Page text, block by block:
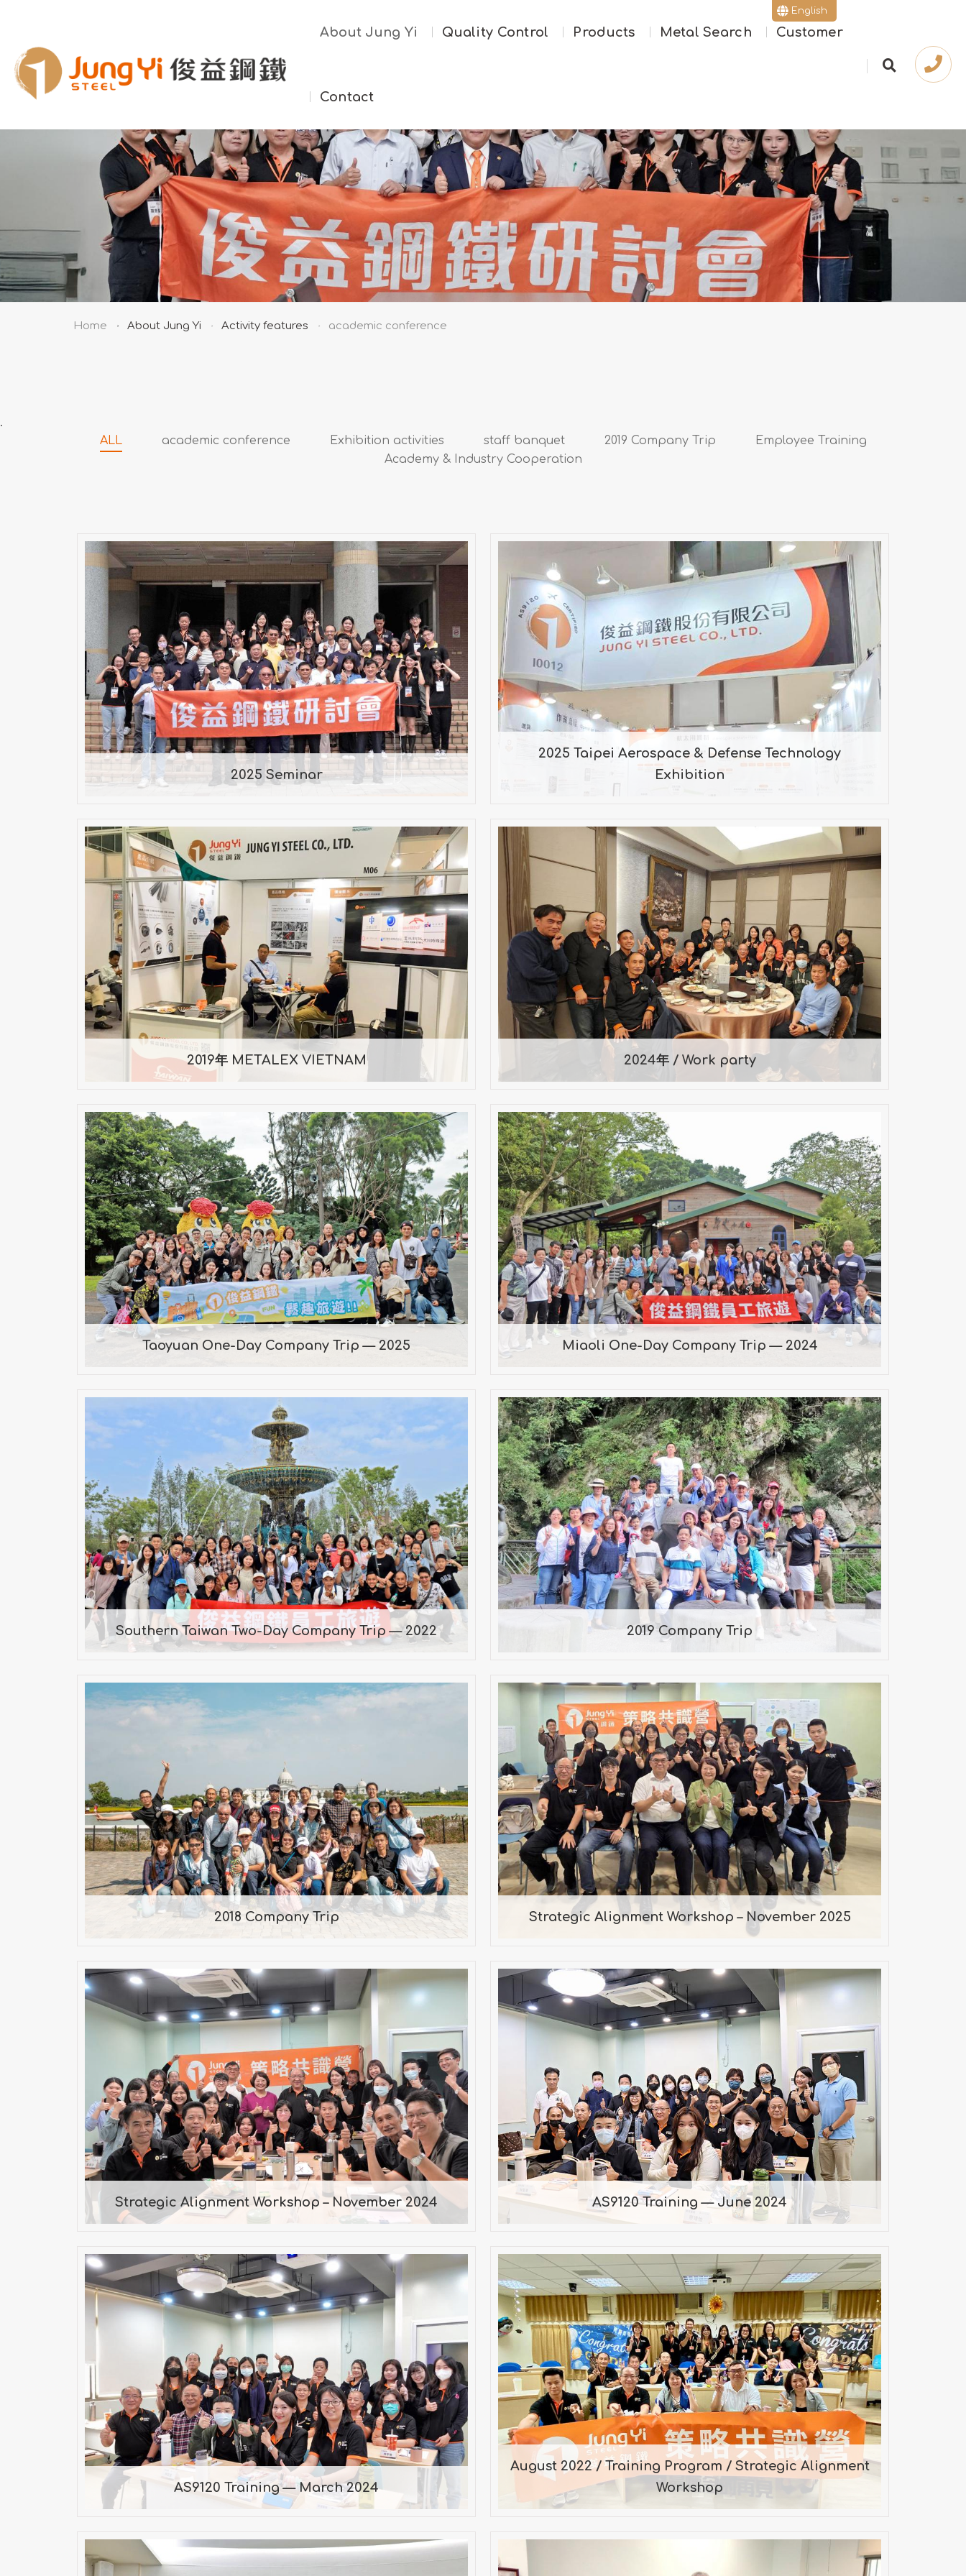
繁體版
English
About Jung Yi Quality Control Products Metal Search Customer
Contact
Home About Jung Yi Activity features academic conference
.
ALL
academic conference Exhibition activities staff banquet 2019 Company Trip
Employee Training
Academy & Industry Cooperation
2025 Seminar
2025 Seminar
2025 Taipei Aerospace & Defense Technology
Exhibition
2025 Taipei Aerospace & Defense Technology
Exhibition
2025/09/17-2025/09/20
2019年 METALEX VIETNAM
2019年 METALEX VIETNAM
2019/10/10 ~ 2019/10/13
2024年 / Work party
2024年 / Work party
2024-01-12
Taoyuan One-Day Company Trip — 2025
Taoyuan One-Day Company Trip — 2025
Taoyuan One-Day Trip — November 1–2, 2025
Miaoli One-Day Company Trip — 2024
Miaoli One-Day Company Trip — 2024
2024-11-09
Southern Taiwan Two-Day Company Trip — 2022
Southern Taiwan Two-Day Company Trip —
2022
Château de Jourdeness, Deyuanbi Holland
Village, Anping Old Street, The Blessing of the Big
Fish, Ten Drum Rende Creative Park, Tainan City
Zuojhen Fossil Park
2019 Company Trip
2019 Company Trip
2019/09/07
2018 Company Trip
2018 Company Trip
Taijiang National Park, Chimei Museum, Hinoki
Village
Strategic Alignment Workshop – November 2025
Strategic Alignment Workshop – November
2025
Mr. Chen, Consultant
Strategic Alignment Workshop – November 2024
Strategic Alignment Workshop – November
2024
Mr. Chen, Consultant
AS9120 Training — June 2024
AS9120 Training — June 2024
2024/06/22
AS9120 Training — March 2024
AS9120 Training — March 2024
Guidance by Consultant Chao on March 16, 2024
August 2022 / Training Program / Strategic Alignment
Workshop
August 2022 / Training Program / Strategic
Alignment Workshop
Consultation by Mr. Chen on 2022-08-11